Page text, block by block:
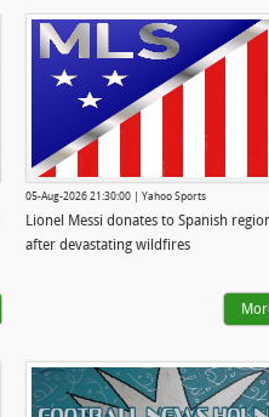
05-Aug-2026 21:30:00 | Yahoo Sports
Lionel Messi donates to Spanish
after devastating wildfires